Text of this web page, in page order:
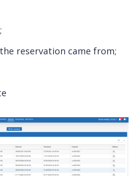
reservation came from;